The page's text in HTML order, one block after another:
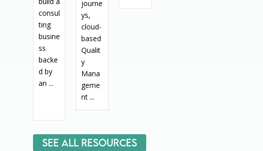
consul
ting
busine
ss
backe
d by
an ...
journe
ys,
cloud-
based
Qualit
y
Mana
geme
nt ...
See All Resources